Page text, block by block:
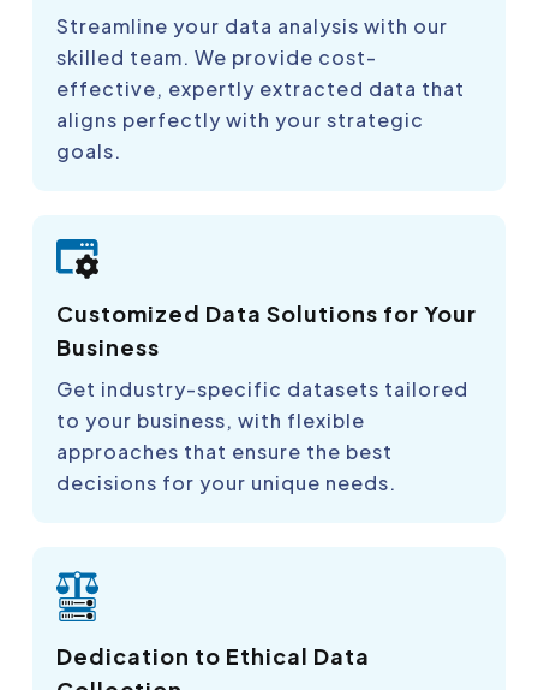
Streamline your data analysis with our
skilled team. We provide cost-
effective, expertly extracted data that
aligns perfectly with your strategic
goals.
Customized Data Solutions for Your
Business
Get industry-specific datasets tailored
to your business, with flexible
approaches that ensure the best
decisions for your unique needs.
Dedication to Ethical Data